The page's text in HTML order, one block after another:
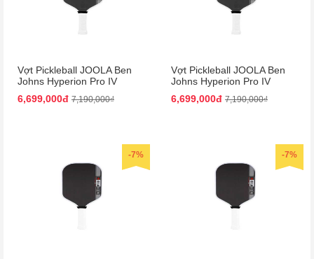
Vợt Pickleball JOOLA Ben
Johns Hyperion Pro IV
14mm
6,699,000đ 7,190,000₫
Vợt Pickleball JOOLA Ben
Johns Hyperion Pro IV
16mm
6,699,000đ 7,190,000₫
-7% -7%